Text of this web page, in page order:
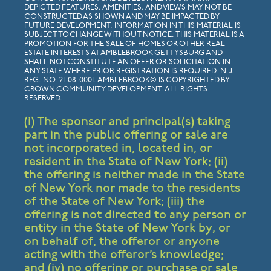
DEPICTED FEATURES, AMENITIES, AND VIEWS MAY NOT BE
CONSTRUCTED AS SHOWN AND MAY BE IMPACTED BY
FUTURE DEVELOPMENT. INFORMATION IN THIS MATERIAL IS
SUBJECT TO CHANGE WITHOUT NOTICE. THIS MATERIAL IS A
PROMOTION FOR THE SALE OF HOMES OR OTHER REAL
ESTATE INTERESTS AT AMBLEBROOK GETTYSBURG AND
SHALL NOT CONSTITUTE AN OFFER OR SOLICITATION IN
ANY STATE WHERE PRIOR REGISTRATION IS REQUIRED. N.J.
REG. NO. 21-08-0001. AMBLEBROOK© IS COPYRIGHTED BY
CROWN COMMUNITY DEVELOPMENT. ALL RIGHTS
RESERVED.
(i) The sponsor and principal(s) taking
part in the public offering or sale are
not incorporated in, located in, or
resident in the State of New York; (ii)
the offering is neither made in the State
of New York nor made to the residents
of the State of New York; (iii) the
offering is not directed to any person or
entity in the State of New York by, or
on behalf of, the offeror or anyone
acting with the offeror’s knowledge;
and (iv) no offering or purchase or sale